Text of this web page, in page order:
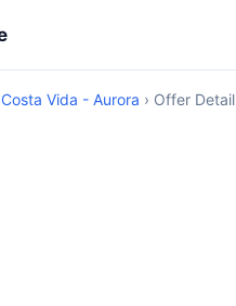
Costa Vida - Aurora › Offer